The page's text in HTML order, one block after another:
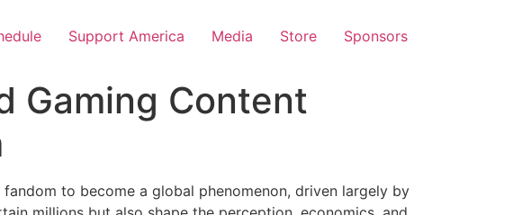
Support America Media Store Sponsors
Gaming Content
to become a global phenomenon, driven largely by